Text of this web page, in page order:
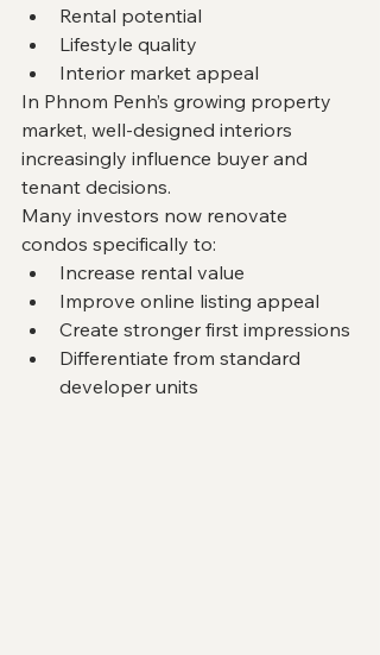
Rental potential
Lifestyle quality
Interior market appeal
In Phnom Penh’s growing property
market, well-designed interiors
increasingly influence buyer and
tenant decisions.
Many investors now renovate
condos specifically to:
Increase rental value
Improve online listing appeal
Create stronger first impressions
Differentiate from standard
developer units